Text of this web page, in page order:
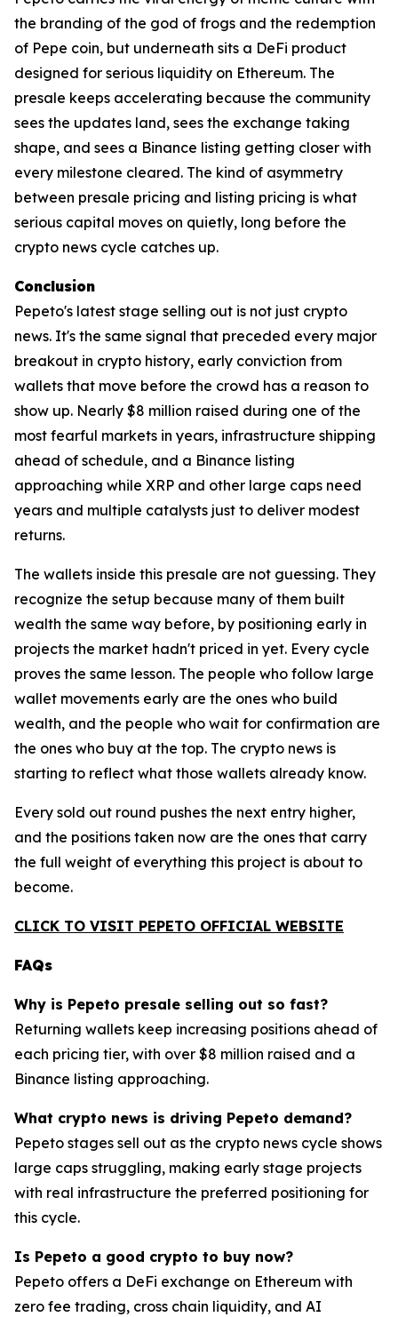
the branding of the god of frogs and the redemption
of Pepe coin, but underneath sits a DeFi product
designed for serious liquidity on Ethereum. The
presale keeps accelerating because the community
sees the updates land, sees the exchange taking
shape, and sees a Binance listing getting closer with
every milestone cleared. The kind of asymmetry
between presale pricing and listing pricing is what
serious capital moves on quietly, long before the
crypto news cycle catches up.
Conclusion
Pepeto's latest stage selling out is not just crypto
news. It's the same signal that preceded every major
breakout in crypto history, early conviction from
wallets that move before the crowd has a reason to
show up. Nearly $8 million raised during one of the
most fearful markets in years, infrastructure shipping
ahead of schedule, and a Binance listing
approaching while XRP and other large caps need
years and multiple catalysts just to deliver modest
returns.
The wallets inside this presale are not guessing. They
recognize the setup because many of them built
wealth the same way before, by positioning early in
projects the market hadn't priced in yet. Every cycle
proves the same lesson. The people who follow large
wallet movements early are the ones who build
wealth, and the people who wait for confirmation are
the ones who buy at the top. The crypto news is
starting to reflect what those wallets already know.
Every sold out round pushes the next entry higher,
and the positions taken now are the ones that carry
the full weight of everything this project is about to
become.
CLICK TO VISIT PEPETO OFFICIAL WEBSITE
FAQs
Why is Pepeto presale selling out so fast?
Returning wallets keep increasing positions ahead of
each pricing tier, with over $8 million raised and a
Binance listing approaching.
What crypto news is driving Pepeto demand?
Pepeto stages sell out as the crypto news cycle shows
large caps struggling, making early stage projects
with real infrastructure the preferred positioning for
this cycle.
Is Pepeto a good crypto to buy now?
Pepeto offers a DeFi exchange on Ethereum with
zero fee trading, cross chain liquidity, and AI